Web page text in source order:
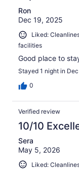
Ron
Dec 19, 2025
Liked:
facilities
Good place to
Stayed 1 night in
0
Verified review
10/10
Sera
May 5, 2026
Liked: